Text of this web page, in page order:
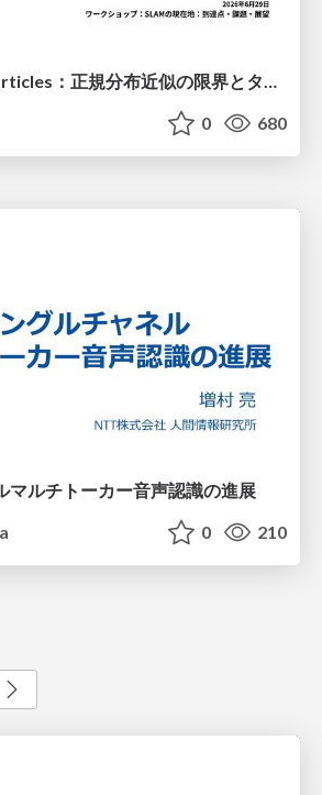
0 680
マルチトーカー音声認識の進展
0 210